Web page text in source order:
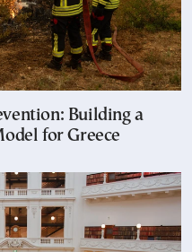
Building a
for Greece